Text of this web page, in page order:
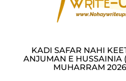
KADI SAFAR NAHI
ANJUMAN E HUSSAINIA
MUHARRAM